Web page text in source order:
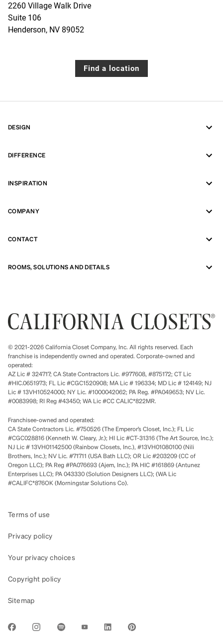
2260 Village Walk Drive
Suite 106
Henderson, NV 89052
Find a location
DESIGN
DIFFERENCE
INSPIRATION
COMPANY
CONTACT
ROOMS, SOLUTIONS AND DETAILS
© 2021-2026 California Closet Company, Inc. All rights reserved. Each
franchise is independently owned and operated. Corporate-owned and
operated:
AZ Lic # 324717; CA State Contractors Lic. #977608, #875172; CT Lic
#HIC.0651973; FL Lic #CGC1520908; MA Lic # 196334; MD Lic # 124149; NJ
Lic # 13VH10524000; NY Lic. #1000042062; PA Reg. #PA049653; NV Lic.
#0083998; RI Reg #43450; WA Lic #CC CALIC*822MR.
Franchisee-owned and operated:
CA State Contractors Lic. #750526 (The Emperor’s Closet, Inc.); FL Lic
#CGC028816 (Kenneth W. Cleary, Jr.); HI Lic #CT-31316 (The Art Source, Inc.);
NJ Lic # 13VH01142500 (Rainbow Closets, Inc.), #13VH01080100 (Nili
Brothers, Inc.); NV Lic. #71711 (USA Bath LLC); OR Lic #203209 (CC of
Oregon LLC); PA Reg #PA076693 (Ajem, Inc.); PA HIC #161869 (Antunez
Enterprises LLC); PA 043330 (Solution Designers LLC); (WA Lic
#CALIFC*876OK (Morningstar Solutions Co).
Terms of use
Privacy policy
Your privacy choices
Copyright policy
Sitemap